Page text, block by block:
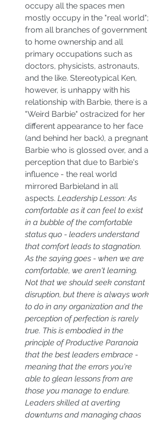
occupy all the spaces men
mostly occupy in the "real world";
from all branches of government
to home ownership and all
primary occupations such as
doctors, physicists, astronauts,
and the like. Stereotypical Ken,
however, is unhappy with his
relationship with Barbie, there is a
"Weird Barbie" ostracized for her
different appearance to her face
(and behind her back), a pregnant
Barbie who is glossed over, and a
perception that due to Barbie's
influence - the real world
mirrored Barbieland in all
aspects. Leadership Lesson: As
comfortable as it can feel to exist
in a bubble of the comfortable
status quo - leaders understand
that comfort leads to stagnation.
As the saying goes - when we are
comfortable, we aren't learning.
Not that we should seek constant
disruption, but there is always work
to do in any organization and the
perception of perfection is rarely
true. This is embodied in the
principle of Productive Paranoia
that the best leaders embrace -
meaning that the errors you're
able to glean lessons from are
those you manage to endure.
Leaders skilled at averting
downturns and managing chaos